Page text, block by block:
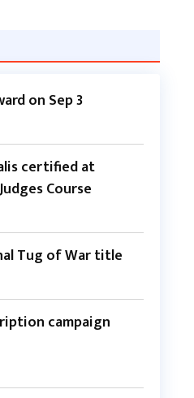
on Sep 3
certified at
Course
Tug of War title
campaign